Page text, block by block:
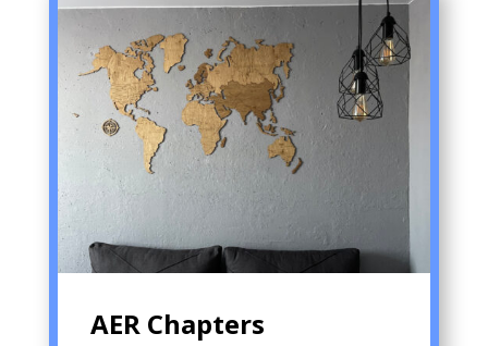
AER Chapters